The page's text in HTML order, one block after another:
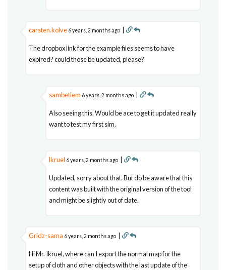
carsten.kolve 6 years, 2 months ago |
The dropbox link for the example files seems to have
expired? could those be updated, please?
sambetlem 6 years, 2 months ago |
Also seeing this. Would be ace to get it updated really
want to test my first sim.
lkruel 6 years, 2 months ago |
Updated, sorry about that. But do be aware that this
content was built with the original version of the tool
and might be slightly out of date.
Gridz-sama 6 years, 2 months ago |
Hi Mr. Ikruel, where can I export the normal map for the
setup of cloth and other objects with the last update of the